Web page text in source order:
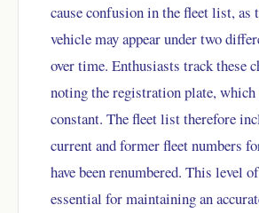
cause confusion in the fleet list, as
vehicle may appear under two
over time. Enthusiasts track these
noting the registration plate, which
constant. The fleet list therefore
current and former fleet numbers
have been renumbered. This level
essential for maintaining an